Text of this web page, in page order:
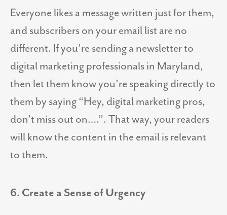
Everyone likes a message written just for them,
and subscribers on your email list are no
different. If you’re sending a newsletter to
digital marketing professionals in Maryland,
then let them know you’re speaking directly to
them by saying “Hey, digital marketing pros,
don’t miss out on….”. That way, your readers
will know the content in the email is relevant
to them.
6. Create a Sense of Urgency